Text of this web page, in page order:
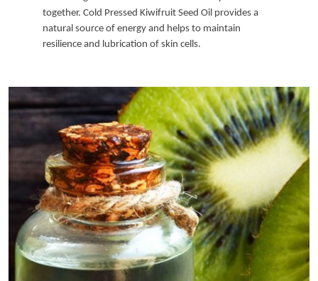
together. Cold Pressed Kiwifruit Seed Oil provides a
natural source of energy and helps to maintain
resilience and lubrication of skin cells.